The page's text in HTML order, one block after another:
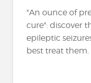
"An ounce of
cure": discover
epileptic
best treat them.